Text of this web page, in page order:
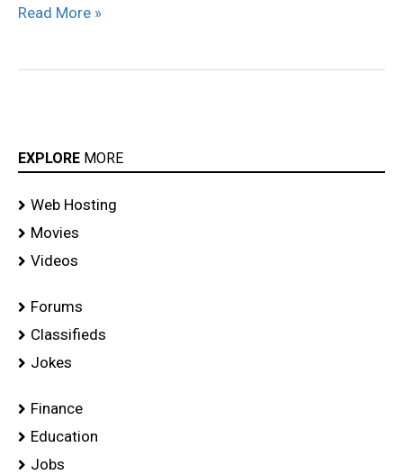
Read More »
EXPLORE MORE
Web Hosting
Movies
Videos
Forums
Classifieds
Jokes
Finance
Education
Jobs